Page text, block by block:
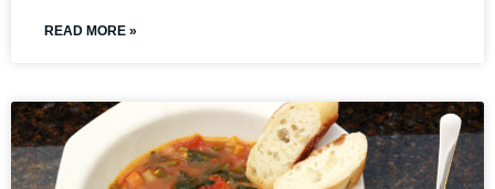
READ MORE »